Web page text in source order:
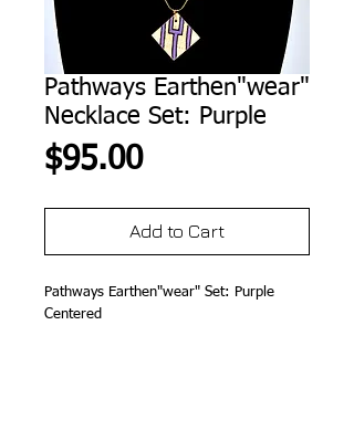
Pathways Earthen"wear"
Necklace Set: Purple
$95.00Price
Add to Cart
Pathways Earthen"wear" Set: Purple
Centered